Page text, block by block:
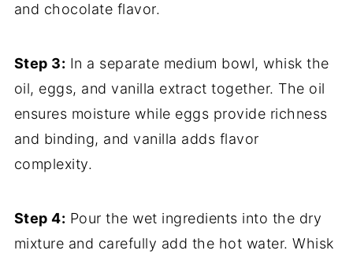
and chocolate flavor.
Step 3: In a separate medium bowl, whisk the
oil, eggs, and vanilla extract together. The oil
ensures moisture while eggs provide richness
and binding, and vanilla adds flavor
complexity.
Step 4: Pour the wet ingredients into the dry
mixture and carefully add the hot water. Whisk